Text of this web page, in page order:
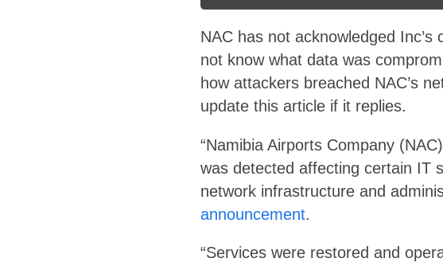
NAC has not acknowledged
not know what data was
how attackers breached NAC’s
update this article if it replies.
“Namibia Airports Company
was detected affecting certain IT
network infrastructure and
announcement.
“Services were restored and